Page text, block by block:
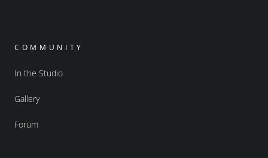
COMMUNITY
In the Studio
Gallery
Forum